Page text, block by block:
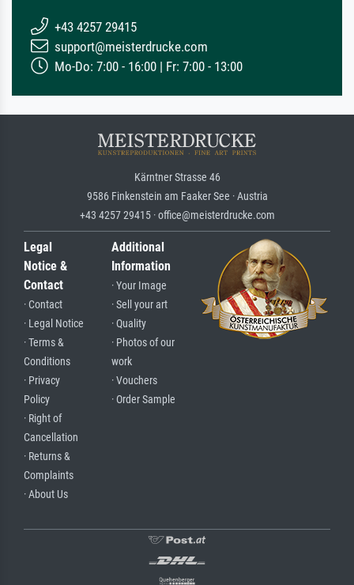
+43 4257 29415
support@meisterdrucke.com
Mo-Do: 7:00 - 16:00 | Fr: 7:00 - 13:00
Kärntner Strasse 46
9586 Finkenstein am Faaker See · Austria
+43 4257 29415 · office@meisterdrucke.com
Legal
Notice &
Contact
· Contact
· Legal Notice
· Terms &
Conditions
· Privacy
Policy
· Right of
Cancellation
· Returns &
Complaints
· About Us
Additional
Information
· Your Image
· Sell your art
· Quality
· Photos of our
work
· Vouchers
· Order Sample